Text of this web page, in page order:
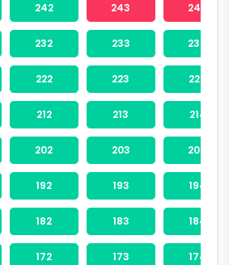
242 243 244
232 233 234
222 223 224
212 213 214
202 203 204
192 193 194
182 183 184
172 173 174